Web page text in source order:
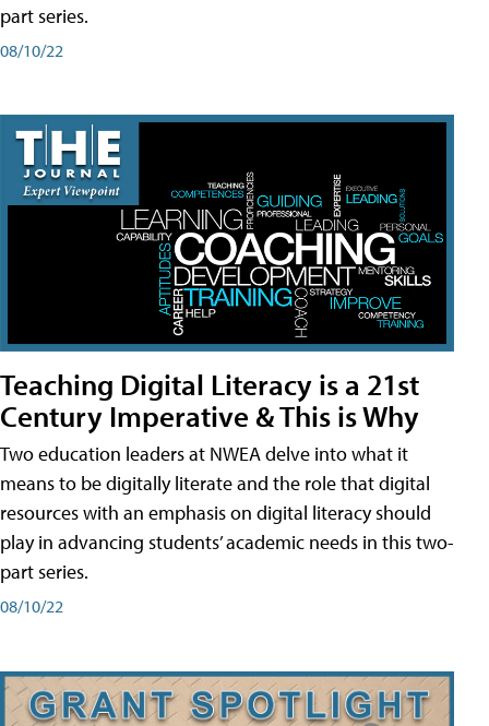
part series.
08/10/22
Teaching Digital Literacy is a 21st
Century Imperative & This is Why
Two education leaders at NWEA delve into what it
means to be digitally literate and the role that digital
resources with an emphasis on digital literacy should
play in advancing students’ academic needs in this two-
part series.
08/10/22